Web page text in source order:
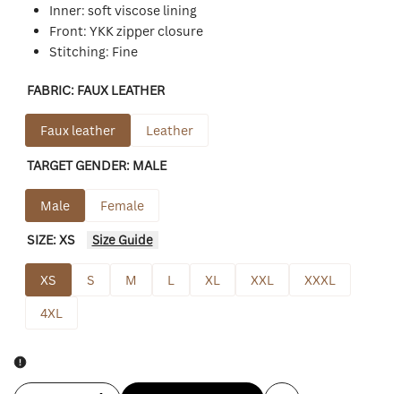
Inner: soft viscose lining
Front: YKK zipper closure
Stitching: Fine
FABRIC: FAUX LEATHER
Faux leather Leather
TARGET GENDER: MALE
Male Female
SIZE:XS Size Guide
XS S M L XL XXL
XXXL
4XL